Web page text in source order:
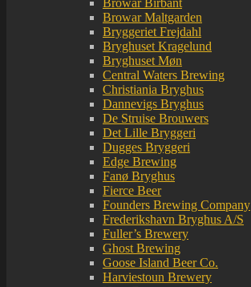
Browar Birbant
Browar Maltgarden
Bryggeriet Frejdahl
Bryghuset Kragelund
Bryghuset Møn
Central Waters Brewing
Christiania Bryghus
Dannevigs Bryghus
De Struise Brouwers
Det Lille Bryggeri
Dugges Bryggeri
Edge Brewing
Fanø Bryghus
Fierce Beer
Founders Brewing Company
Frederikshavn Bryghus A/S
Fuller’s Brewery
Ghost Brewing
Goose Island Beer Co.
Harviestoun Brewery